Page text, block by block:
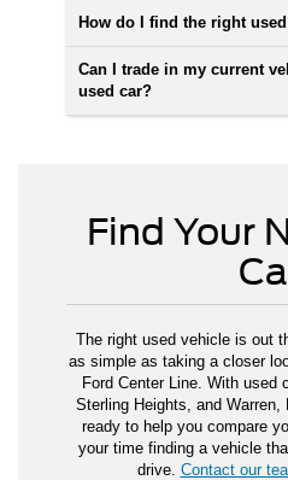
How do I find the right
Can I trade in my current
used car?
Find Your
The right used vehicle is out
as simple as taking a closer
Ford Center Line. With used
Sterling Heights, and
ready to help you compare
your time finding a vehicle
drive. Contact our